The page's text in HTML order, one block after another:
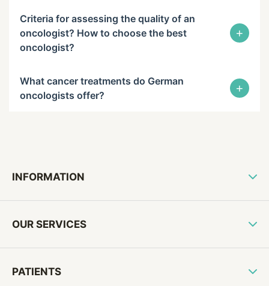
Criteria for assessing the quality of an
oncologist? How to choose the best
oncologist?
+
What cancer treatments do German
oncologists offer?
+
INFORMATION
OUR SERVICES
PATIENTS